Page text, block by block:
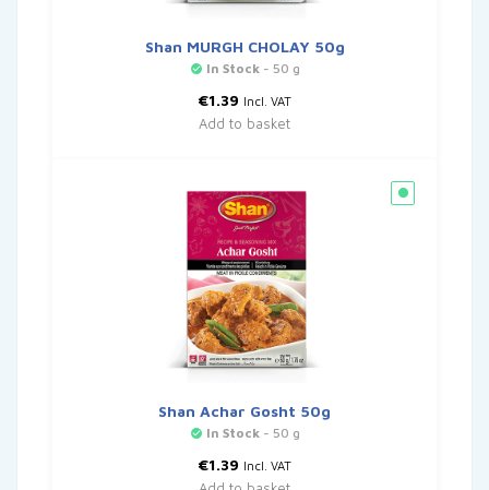
Shan MURGH CHOLAY 50g
In Stock- 50 g
€1.39 Incl. VAT
Add to basket
Shan Achar Gosht 50g
In Stock- 50 g
€1.39 Incl. VAT